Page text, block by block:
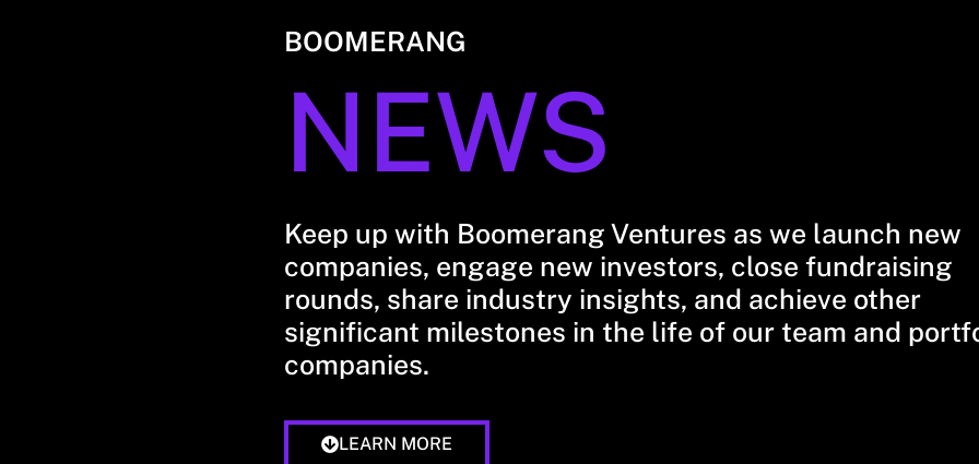
BOOMERANG
NEWS
Keep up with Boomerang Ventures as we launch new
companies, engage new investors, close fundraising
rounds, share industry insights, and achieve other
significant milestones in the life of our team and
companies.
LEARN MORE